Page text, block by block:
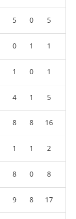
5 0 5
0 1 1
1 0 1
4 1 5
8 8 16
1 1 2
8 0 8
9 8 17